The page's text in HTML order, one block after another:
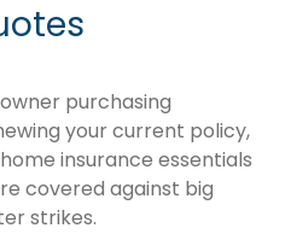
purchasing
your current policy,
insurance essentials
covered against big
strikes.